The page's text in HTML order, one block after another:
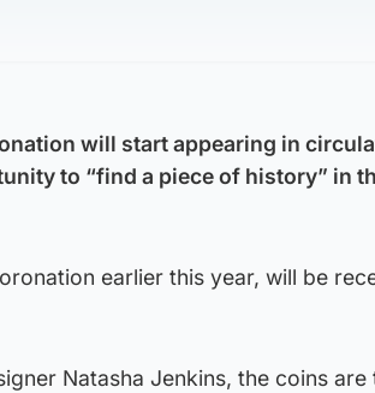
will start appearing in
to “find a piece of history” in
earlier this year, will be
Natasha Jenkins, the coins are